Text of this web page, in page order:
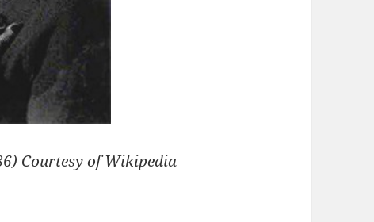
Courtesy of Wikipedia
Shoes’